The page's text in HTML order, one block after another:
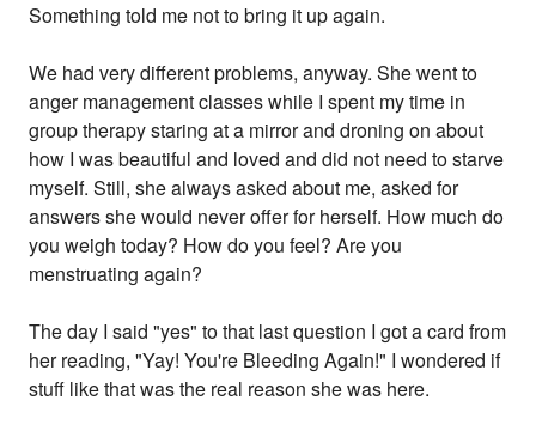
Something told me not to bring it up again.
We had very different problems, anyway. She went to
anger management classes while I spent my time in
group therapy staring at a mirror and droning on about
how I was beautiful and loved and did not need to starve
myself. Still, she always asked about me, asked for
answers she would never offer for herself. How much do
you weigh today? How do you feel? Are you
menstruating again?
The day I said "yes" to that last question I got a card from
her reading, "Yay! You're Bleeding Again!" I wondered if
stuff like that was the real reason she was here.